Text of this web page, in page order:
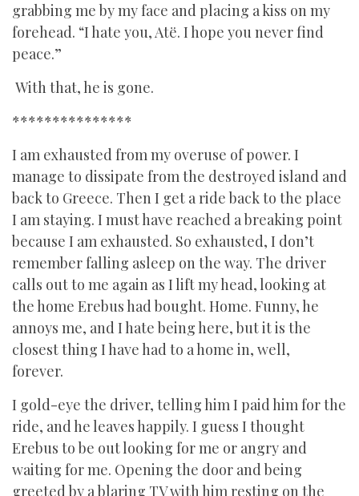
grabbing me by my face and placing a kiss on my
forehead. “I hate you, Atë. I hope you never find
peace.”
With that, he is gone.
***************
I am exhausted from my overuse of power. I
manage to dissipate from the destroyed island and
back to Greece. Then I get a ride back to the place
I am staying. I must have reached a breaking point
because I am exhausted. So exhausted, I don’t
remember falling asleep on the way. The driver
calls out to me again as I lift my head, looking at
the home Erebus had bought. Home. Funny, he
annoys me, and I hate being here, but it is the
closest thing I have had to a home in, well,
forever.
I gold-eye the driver, telling him I paid him for the
ride, and he leaves happily. I guess I thought
Erebus to be out looking for me or angry and
waiting for me. Opening the door and being
greeted by a blaring TV with him resting on the